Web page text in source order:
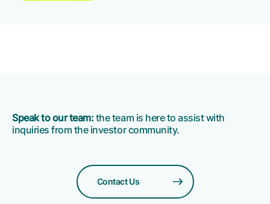
Speak to our team: the team is here to assist with
inquiries from the investor community.
Contact Us